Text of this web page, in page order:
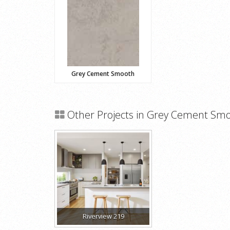
Grey Cement Smooth
Other Projects in Grey Cement
Riverview 219